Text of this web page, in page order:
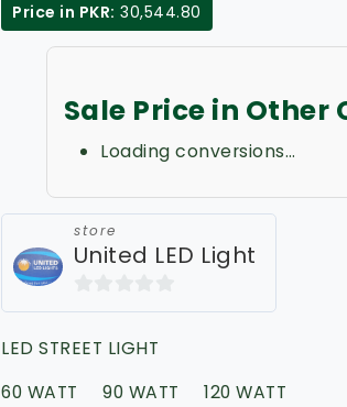
Price in PKR: 30,544.80
Sale Price in Other
Loading conversions…
store
United LED Light
0
5
LED STREET LIGHT
60 WATT 90 WATT 120 WATT